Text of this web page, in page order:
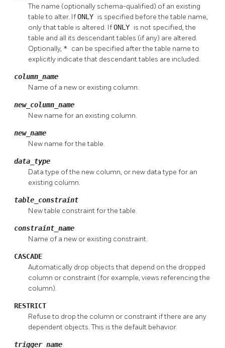
The name (optionally schema-qualified) of an existing
table to alter. IfONLY is specified before the table name,
only that table is altered. IfONLY is not specified, the
table and all its descendant tables (if any) are altered.
Optionally, * can be specified after the table name to
explicitly indicate that descendant tables are included.
column_name
Name of a new or existing column.
new_column_name
New name for an existing column.
new_name
New name for the table.
data_type
Data type of the new column, or new data type for an
existing column.
table_constraint
New table constraint for the table.
constraint_name
Name of a new or existing constraint.
CASCADE
Automatically drop objects that depend on the dropped
column or constraint (for example, views referencing the
column).
RESTRICT
Refuse to drop the column or constraint if there are any
dependent objects. This is the default behavior.
trigger_name